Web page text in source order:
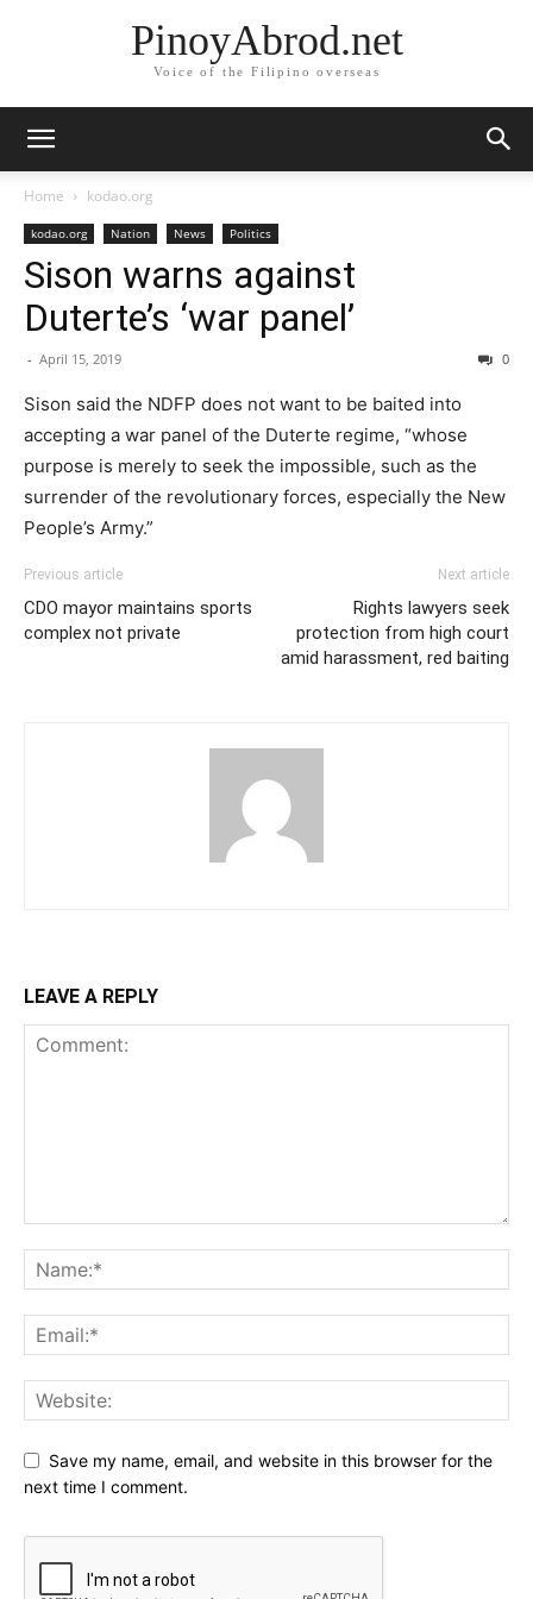
PinoyAbrod.net
Voice of the Filipino overseas
Home kodao.org
kodao.org Nation News Politics
Sison warns against
Duterte’s ‘war panel’
- April 15, 2019 0
Sison said the NDFP does not want to be baited into
accepting a war panel of the Duterte regime, “whose
purpose is merely to seek the impossible, such as the
surrender of the revolutionary forces, especially the New
People’s Army.”
Previous article
CDO mayor maintains sports
complex not private
Next article
Rights lawyers seek
protection from high court
amid harassment, red baiting
LEAVE A REPLY
Save my name, email, and website in this browser for the
next time I comment.